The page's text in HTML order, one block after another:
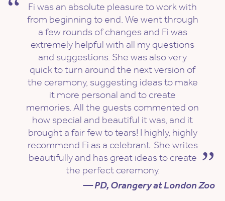
Fi was an absolute pleasure to work with
from beginning to end. We went through
a few rounds of changes and Fi was
extremely helpful with all my questions
and suggestions. She was also very
quick to turn around the next version of
the ceremony, suggesting ideas to make
it more personal and to create
memories. All the guests commented on
how special and beautiful it was, and it
brought a fair few to tears! I highly, highly
recommend Fi as a celebrant. She writes
beautifully and has great ideas to create
the perfect ceremony.
— PD, Orangery at London Zoo